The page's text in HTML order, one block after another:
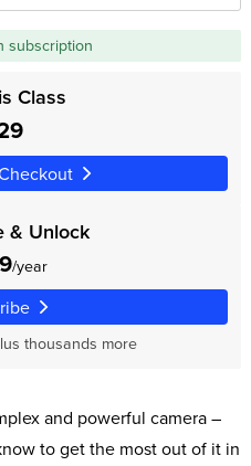
subscription
Class
& Unlock
/year
thousands more
and powerful camera –
to get the most out of it in